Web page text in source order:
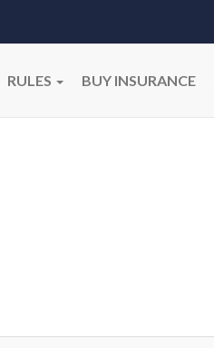
RULES BUY INSURANCE